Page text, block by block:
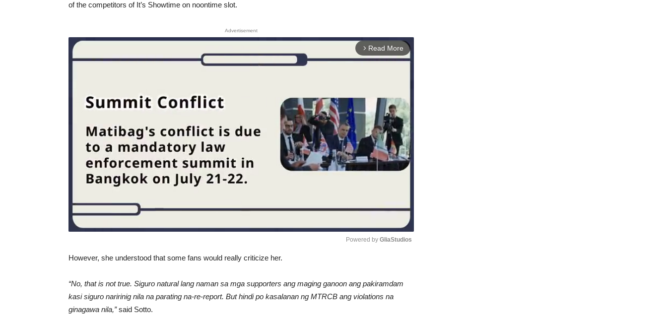
of the competitors of It’s Showtime on noontime slot.
Advertisement
arrow_forward_ios Read More
Powered by GliaStudios
However, she understood that some fans would really criticize her.
“No, that is not true. Siguro natural lang naman sa mga supporters ang maging ganoon ang pakiramdam
kasi siguro naririnig nila na parating na-re-report. But hindi po kasalanan ng MTRCB ang violations na
ginagawa nila,”said Sotto.